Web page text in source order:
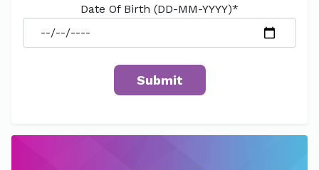
Date Of Birth (DD-MM-YYYY)*